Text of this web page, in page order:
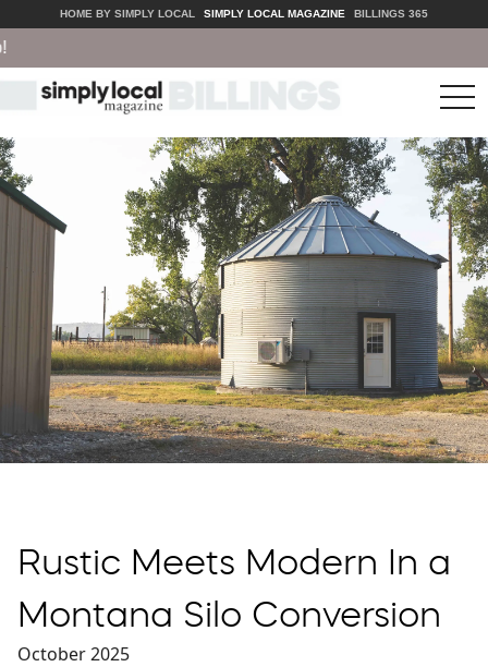
HOME BY SIMPLY LOCAL SIMPLY LOCAL MAGAZINE BILLINGS 365
Rustic Meets Modern In a
Montana Silo Conversion
October 2025